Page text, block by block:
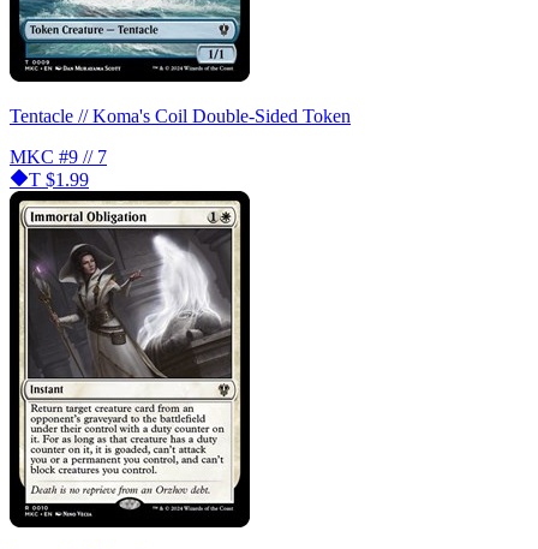
Tentacle // Koma's Coil Double-Sided Token
MKC #9 // 7
T $1.99